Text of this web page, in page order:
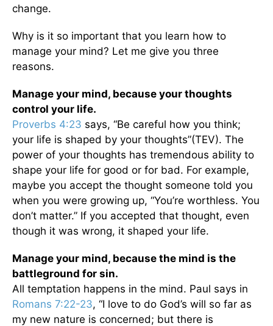
change.
Why is it so important that you learn how to
manage your mind? Let me give you three
reasons.
Manage your mind, because your thoughts
control your life.
Proverbs 4:23 says, “Be careful how you think;
your life is shaped by your thoughts”(TEV). The
power of your thoughts has tremendous ability to
shape your life for good or for bad. For example,
maybe you accept the thought someone told you
when you were growing up, “You’re worthless. You
don’t matter.” If you accepted that thought, even
though it was wrong, it shaped your life.
Manage your mind, because the mind is the
battleground for sin.
All temptation happens in the mind. Paul says in
Romans 7:22-23, “I love to do God’s will so far as
my new nature is concerned; but there is